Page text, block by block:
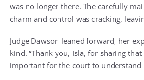
was no longer there. The carefully
charm and control was cracking,
Judge Dawson leaned forward, her
kind. “Thank you, Isla, for sharing that
important for the court to understand